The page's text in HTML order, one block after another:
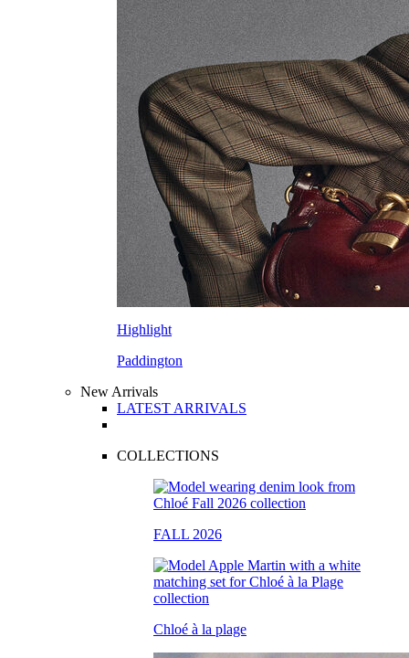
Highlight
Paddington
New Arrivals
LATEST ARRIVALS
COLLECTIONS
FALL 2026
Chloé à la plage